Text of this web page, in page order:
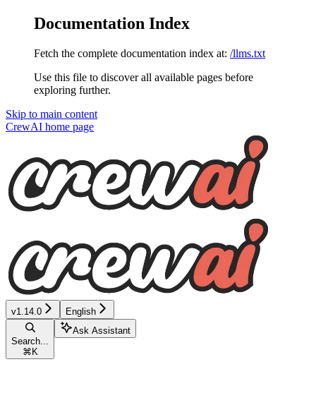
Documentation Index
Fetch the complete documentation index at: /llms.txt
Use this file to discover all available pages before
exploring further.
Skip to main content
CrewAI home page
v1.14.0 English
Search...
⌘ K
Ask Assistant